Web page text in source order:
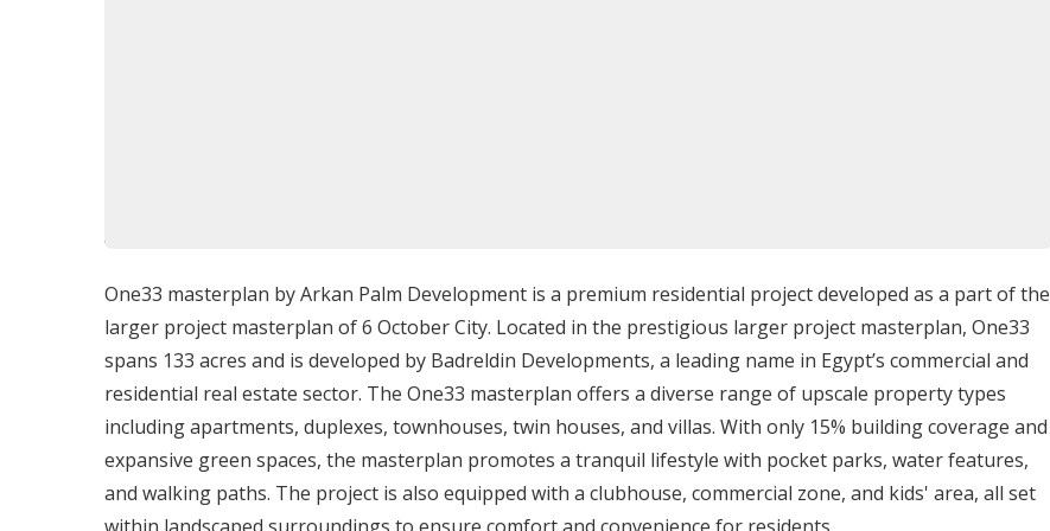
Amenities and Facilities
Private beach access and contemporary waterfront apartments
Championship golf course (Gary Player design)
Cascades Spa & Thalasso for wellness and relaxation
Scuba diving, snorkeling, and premier kitesurfing (ORCA & 7Bft Kite House)
Luxury sailing and private yachting from Somabay Marina
One33 masterplan by Arkan Palm Development is a premium residential project developed as a part of the
larger project masterplan of 6 October City. Located in the prestigious larger project masterplan, One33
spans 133 acres and is developed by Badreldin Developments, a leading name in Egypt’s commercial and
residential real estate sector. The One33 masterplan offers a diverse range of upscale property types
including apartments, duplexes, townhouses, twin houses, and villas. With only 15% building coverage and
expansive green spaces, the masterplan promotes a tranquil lifestyle with pocket parks, water features,
and walking paths. The project is also equipped with a clubhouse, commercial zone, and kids' area, all set